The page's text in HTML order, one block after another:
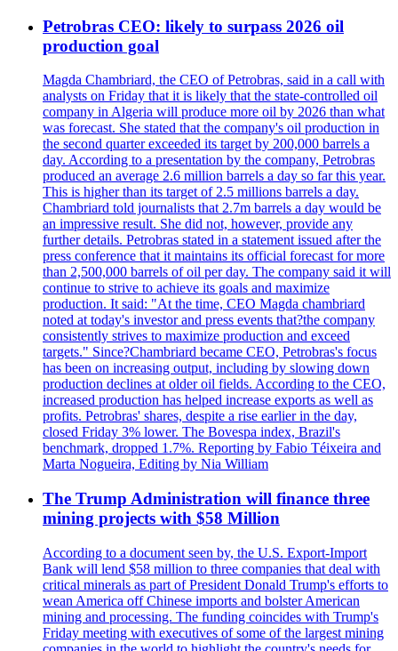
Petrobras CEO: likely to surpass 2026 oil
production goal
Magda Chambriard, the CEO of Petrobras, said in a call with
analysts on Friday that it is likely that the state-controlled oil
company in Algeria will produce more oil by 2026 than what
was forecast. She stated that the company's oil production in
the second quarter exceeded its target by 200,000 barrels a
day. According to a presentation by the company, Petrobras
produced an average 2.6 million barrels a day so far this year.
This is higher than its target of 2.5 millions barrels a day.
Chambriard told journalists that 2.7m barrels a day would be
an impressive result. She did not, however, provide any
further details. Petrobras stated in a statement issued after the
press conference that it maintains its official forecast for more
than 2,500,000 barrels of oil per day. The company said it will
continue to strive to achieve its goals and maximize
production. It said: "At the time, CEO Magda chambriard
noted at today's investor and press events that?the company
consistently strives to maximize production and exceed
targets." Since?Chambriard became CEO, Petrobras's focus
has been on increasing output, including by slowing down
production declines at older oil fields. According to the CEO,
increased production has helped increase exports as well as
profits. Petrobras' shares, despite a rise earlier in the day,
closed Friday 3% lower. The Bovespa index, Brazil's
benchmark, dropped 1.7%. Reporting by Fabio Téixeira and
Marta Nogueira, Editing by Nia William
The Trump Administration will finance three
mining projects with $58 Million
According to a document seen by, the U.S. Export-Import
Bank will lend $58 million to three companies that deal with
critical minerals as part of President Donald Trump's efforts to
wean America off Chinese imports and bolster American
mining and processing. The funding coincides with Trump's
Friday meeting with executives of some of the largest mining